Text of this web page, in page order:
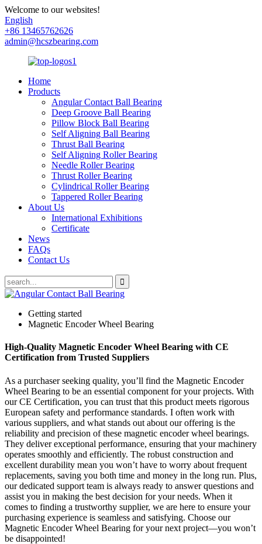
Welcome to our websites!
English
+86 13465762626
admin@hcszbearing.com
Home
Products
Angular Contact Ball Bearing
Deep Groove Ball Bearing
Pillow Block Ball Bearing
Self Aligning Ball Bearing
Thrust Ball Bearing
Self Aligning Roller Bearing
Needle Roller Bearing
Thrust Roller Bearing
Cylindrical Roller Bearing
Tappered Roller Bearing
About Us
International Exhibitions
Certificate
News
FAQs
Contact Us
Getting started
Magnetic Encoder Wheel Bearing
High-Quality Magnetic Encoder Wheel Bearing with CE
Certification from Trusted Suppliers
As a purchaser seeking quality, you’ll find the Magnetic Encoder
Wheel Bearing to be an essential component for your projects. With
our CE Certification, you can trust that this product meets rigorous
European safety and performance standards. I often work with
various suppliers, and what stands out about our offering is the
reliability and precision of these magnetic encoder wheel bearings.
They deliver exceptional performance, ensuring that your machinery
operates smoothly and efficiently. The robust construction and
excellent durability mean you won’t have to worry about frequent
replacements, saving you both time and money in the long run. Plus,
our dedicated support team is always ready to answer questions and
assist you in making the best decision for your needs. When it
comes to finding a trustworthy supplier, we are here to ensure your
purchasing experience is seamless and satisfying. Choose our
Magnetic Encoder Wheel Bearing for your next project—you won’t
be disappointed!